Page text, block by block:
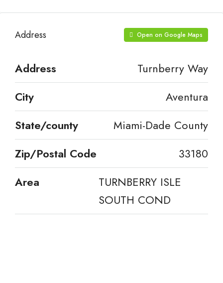
Address Open on Google Maps
Address
Turnberry Way
City
Aventura
State/county
Miami-Dade County
Zip/Postal Code
33180
Area
TURNBERRY ISLE
SOUTH COND